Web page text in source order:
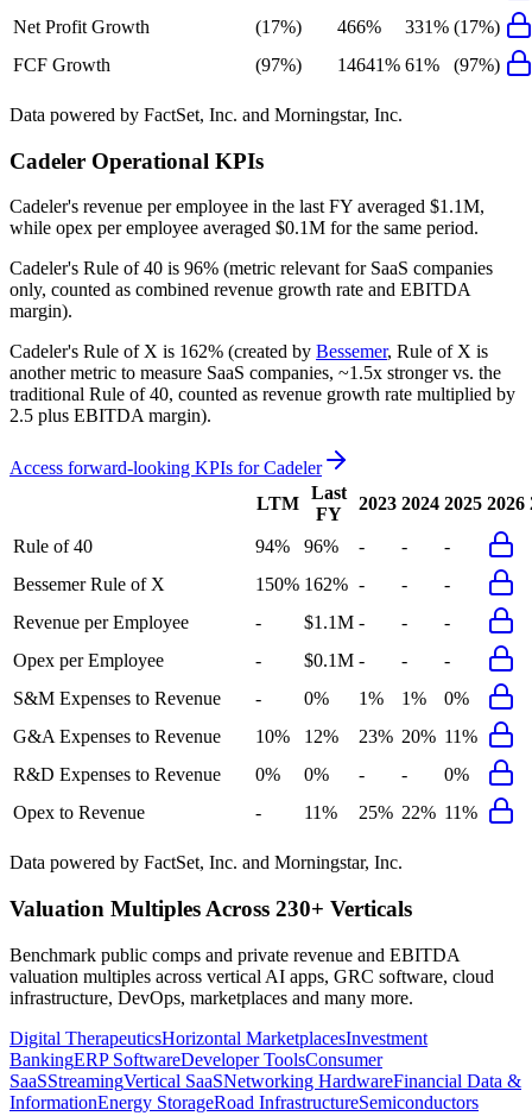
Net Profit Growth
(17%) 466% 331% (17%)
FCF Growth
(97%) 14641% 61% (97%)
Data powered by FactSet, Inc. and Morningstar, Inc.
Cadeler Operational KPIs
Cadeler's revenue per employee in the last FY averaged $1.1M,
while opex per employee averaged $0.1M for the same period.
Cadeler's Rule of 40 is 96% (metric relevant for SaaS companies
only, counted as combined revenue growth rate and EBITDA
margin).
Cadeler's Rule of X is 162% (created by Bessemer, Rule of X is
another metric to measure SaaS companies, ~1.5x stronger vs. the
traditional Rule of 40, counted as revenue growth rate multiplied by
2.5 plus EBITDA margin).
Access forward-looking KPIs forCadeler
LTM
Last
FY
2023 2024 2025 2026
Rule of 40 94% 96% - -
-
Bessemer Rule of X
150% 162% - -
-
Revenue per Employee
- $1.1M - -
-
Opex per Employee
- $0.1M - -
-
S&M Expenses to Revenue
- 0% 1% 1%
0%
G&A Expenses to Revenue
10% 12% 23% 20% 11%
R&D Expenses to Revenue
0% 0% - -
0%
Opex to Revenue
- 11% 25% 22% 11%
Data powered by FactSet, Inc. and Morningstar, Inc.
Valuation Multiples Across 230+ Verticals
Benchmark public comps and private revenue and EBITDA
valuation multiples across vertical AI apps, GRC software, cloud
infrastructure, DevOps, marketplaces and many more.
Digital TherapeuticsHorizontal MarketplacesInvestment
BankingERP SoftwareDeveloper ToolsConsumer
SaaSStreamingVertical SaaSNetworking HardwareFinancial Data &
InformationEnergy StorageRoad InfrastructureSemiconductors